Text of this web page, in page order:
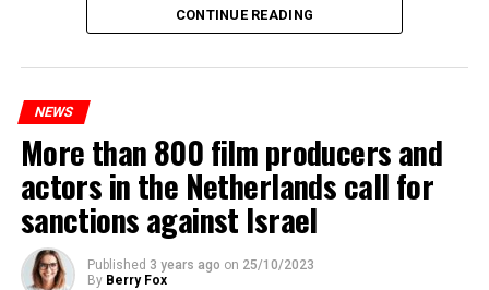
Maintenance and repair works to be carried out by
Prorail will continue until December 3. Rails and
platforms will be renewed, and work will be carried out
ADVERTISEMENT
CONTINUE READING
NEWS
More than 800 film producers and
actors in the Netherlands call for
sanctions against Israel
Published 3 years ago on 25/10/2023
By Berry Fox